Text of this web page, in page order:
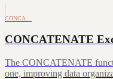
CONCA…
CONCATENATE
The CONCATENATE
one, improving data